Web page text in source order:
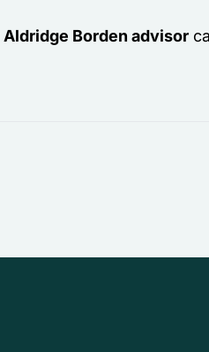
Aldridge Borden advisor